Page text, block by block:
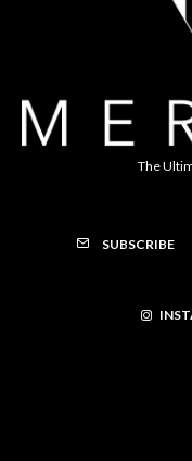
The
SUBSCRIBE